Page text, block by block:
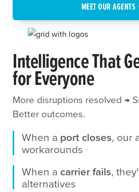
MEET OUR AGENTS
Intelligence That
for Everyone
More disruptions resolved →
Better outcomes.
When a port closes, our
workarounds
When a carrier fails,
alternatives